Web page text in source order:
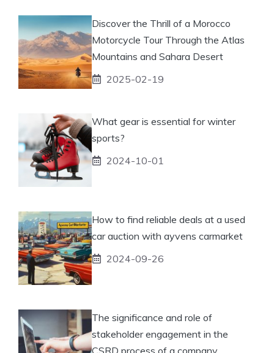
Discover the Thrill of a Morocco
Motorcycle Tour Through the Atlas
Mountains and Sahara Desert
2025-02-19
What gear is essential for winter
sports?
2024-10-01
How to find reliable deals at a used
car auction with ayvens carmarket
2024-09-26
The significance and role of
stakeholder engagement in the
CSRD process of a company